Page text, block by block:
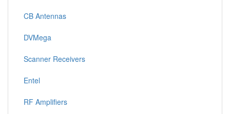
CB Antennas
DVMega
Scanner Receivers
Entel
RF Amplifiers